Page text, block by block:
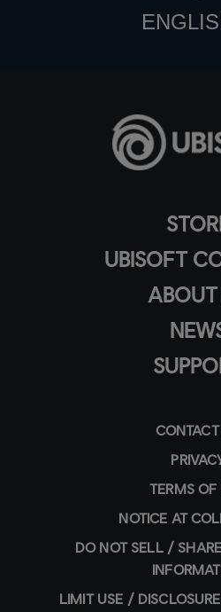
UBISOFT
ABOUT
TERMS OF
NOTICE AT
DO NOT SELL /
LIMIT USE /